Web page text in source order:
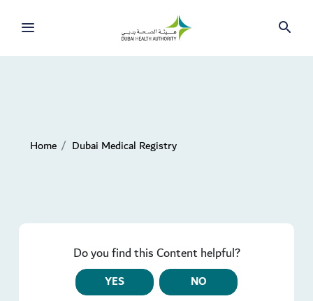
Home Dubai Medical Registry
Do you find this Content helpful?
YES NO